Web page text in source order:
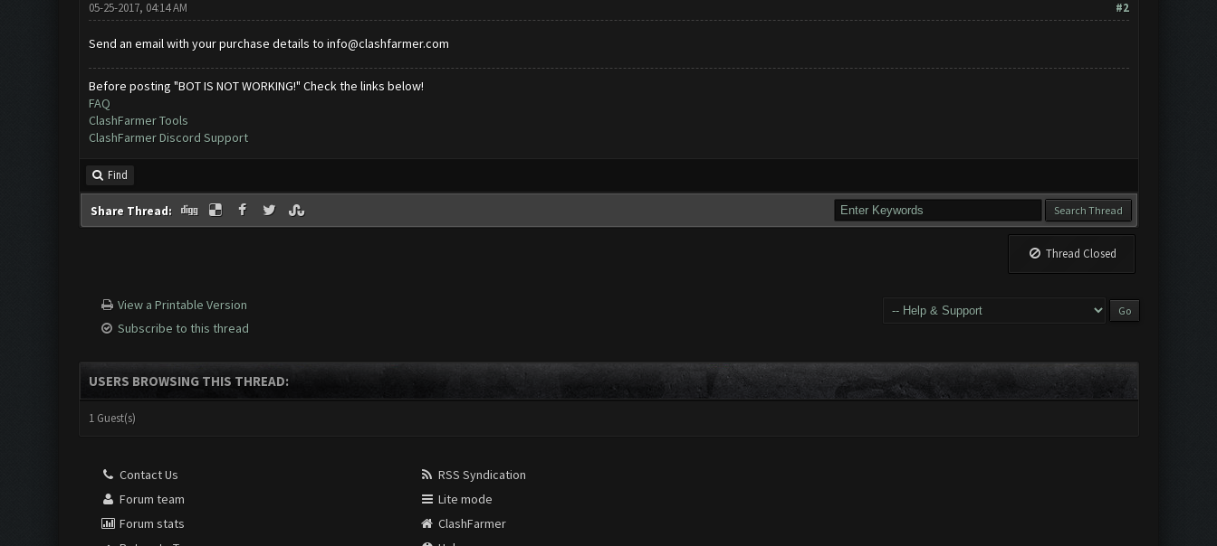
#2
05-25-2017, 04:14 AM
Send an email with your purchase details to info@clashfarmer.com
Before posting "BOT IS NOT WORKING!" Check the links below!
FAQ
ClashFarmer Tools
ClashFarmer Discord Support
Find
Share Thread:
Thread Closed
View a Printable Version
Subscribe to this thread
USERS BROWSING THIS THREAD:
1 Guest(s)
Contact Us
Forum team
Forum stats
RSS Syndication
Lite mode
ClashFarmer